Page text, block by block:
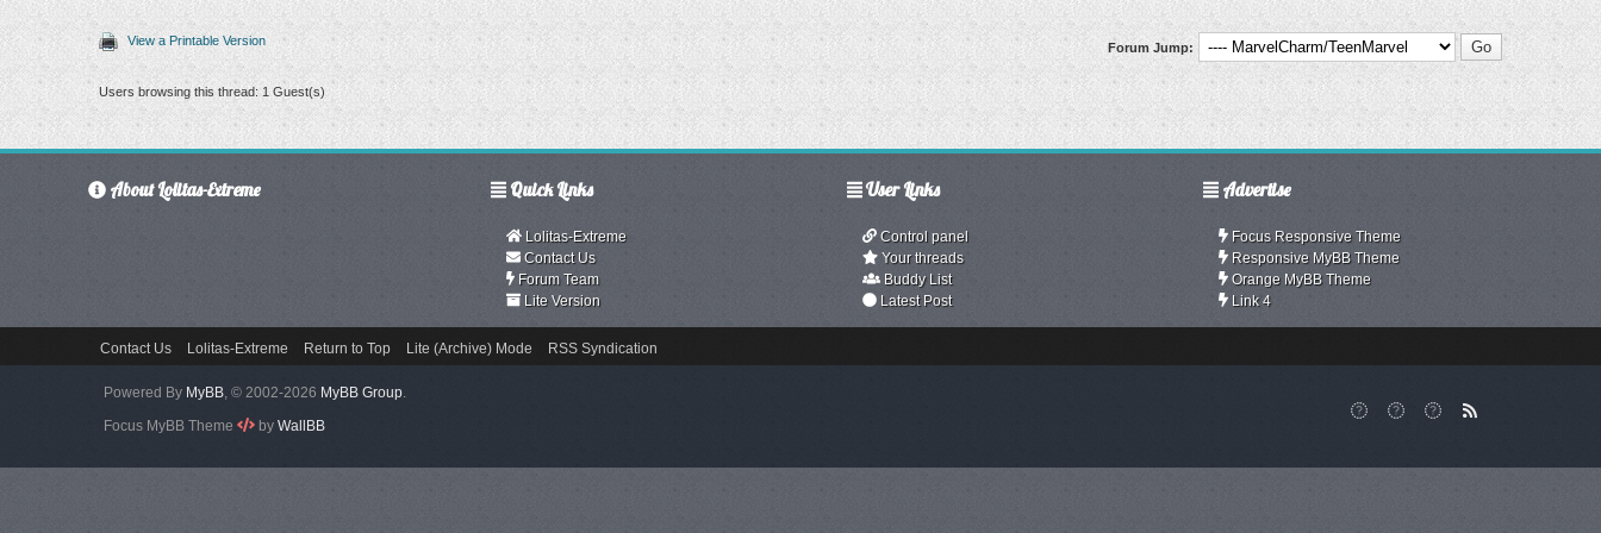
View a Printable Version Forum Jump:
Users browsing this thread: 1 Guest(s)
About Lolitas-Extreme Quick Links
Lolitas-Extreme
Contact Us
Forum Team
Lite Version
User Links
Control panel
Your threads
Buddy List
Latest Post
Advertise
Focus Responsive Theme
Responsive MyBB Theme
Orange MyBB Theme
Link 4
Contact Us Lolitas-Extreme Return to Top Lite (Archive) Mode RSS Syndication
Powered By MyBB, © 2002-2026 MyBB Group.
Focus MyBB Theme
byWallBB